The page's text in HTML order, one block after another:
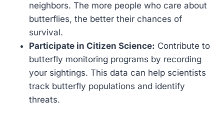
neighbors. The more people who care about
butterflies, the better their chances of
survival.
Participate in Citizen Science: Contribute to
butterfly monitoring programs by recording
your sightings. This data can help scientists
track butterfly populations and identify
threats.